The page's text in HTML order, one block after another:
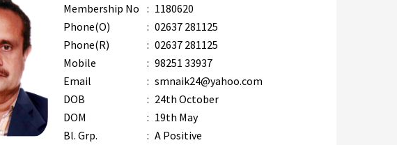
Membership No : 1180620
Phone(O)
: 02637 281125
Phone(R)
: 02637 281125
Mobile
: 98251 33937
Email
: smnaik24@yahoo.com
DOB
: 24th October
DOM
: 19th May
Bl. Grp.
: A Positive